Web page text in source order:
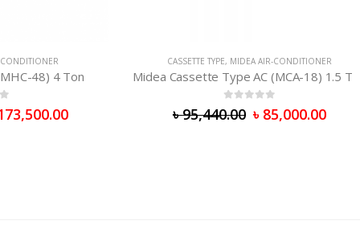
4 Ton
CASSETTE TYPE,MIDEA AIR-CONDITIONER
Midea Cassette Type AC (MCA-18) 1.5 Ton
0 out of 5
95,440.00 ৳85,000.00